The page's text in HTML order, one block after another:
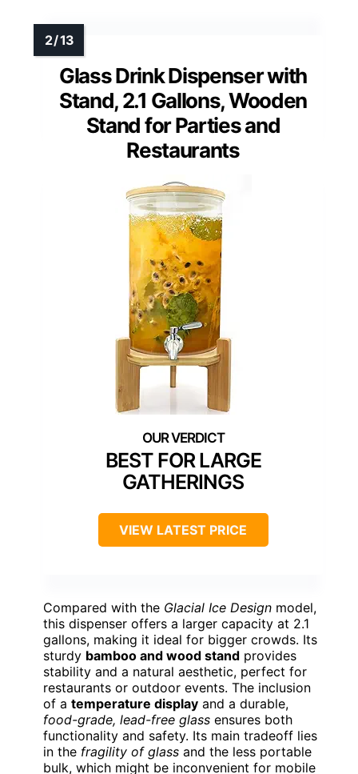
Glass Drink Dispenser with
Stand, 2.1 Gallons, Wooden
Stand for Parties and
Restaurants
BEST FOR LARGE
GATHERINGS
VIEW LATEST PRICE
Compared with the Glacial Ice Design model,
this dispenser offers a larger capacity at 2.1
gallons, making it ideal for bigger crowds. Its
sturdy bamboo and wood stand provides
stability and a natural aesthetic, perfect for
restaurants or outdoor events. The inclusion
of a temperature display and a durable,
food-grade, lead-free glass ensures both
functionality and safety. Its main tradeoff lies
in the fragility of glass and the less portable
bulk, which might be inconvenient for mobile